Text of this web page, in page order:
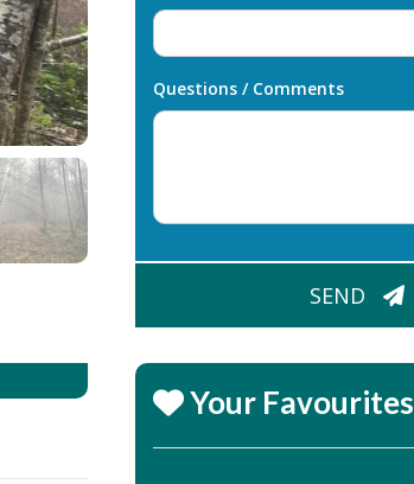
Questions / Comments
SEND
Your Favourites